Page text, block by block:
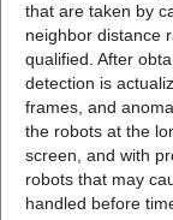
that are taken by
neighbor distance
qualified. After
detection is
frames, and
the robots at the
screen, and with
robots that may
handled before